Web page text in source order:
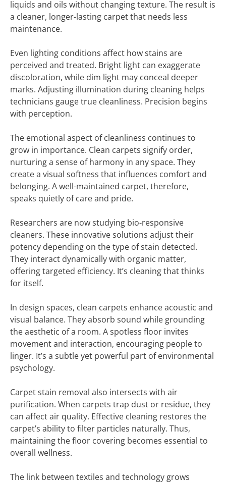
liquids and oils without changing texture. The result is
a cleaner, longer-lasting carpet that needs less
maintenance.
Even lighting conditions affect how stains are
perceived and treated. Bright light can exaggerate
discoloration, while dim light may conceal deeper
marks. Adjusting illumination during cleaning helps
technicians gauge true cleanliness. Precision begins
with perception.
The emotional aspect of cleanliness continues to
grow in importance. Clean carpets signify order,
nurturing a sense of harmony in any space. They
create a visual softness that influences comfort and
belonging. A well-maintained carpet, therefore,
speaks quietly of care and pride.
Researchers are now studying bio-responsive
cleaners. These innovative solutions adjust their
potency depending on the type of stain detected.
They interact dynamically with organic matter,
offering targeted efficiency. It’s cleaning that thinks
for itself.
In design spaces, clean carpets enhance acoustic and
visual balance. They absorb sound while grounding
the aesthetic of a room. A spotless floor invites
movement and interaction, encouraging people to
linger. It’s a subtle yet powerful part of environmental
psychology.
Carpet stain removal also intersects with air
purification. When carpets trap dust or residue, they
can affect air quality. Effective cleaning restores the
carpet’s ability to filter particles naturally. Thus,
maintaining the floor covering becomes essential to
overall wellness.
The link between textiles and technology grows